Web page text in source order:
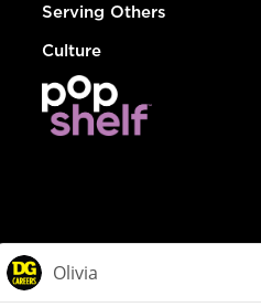
Serving Others
Culture